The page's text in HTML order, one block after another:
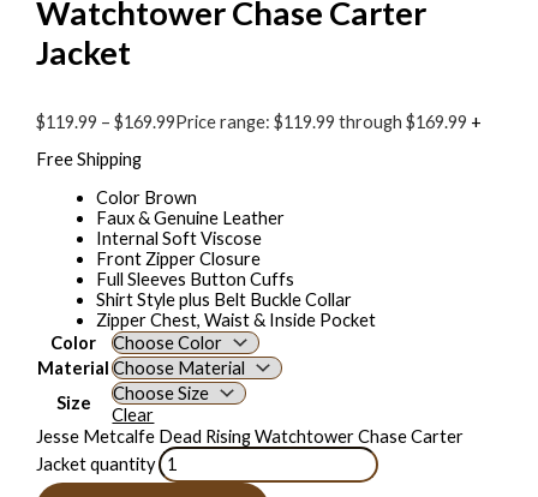
Watchtower Chase Carter
Jacket
$119.99 – $169.99Price range: $119.99 through $169.99 +
Free Shipping
Color Brown
Faux & Genuine Leather
Internal Soft Viscose
Front Zipper Closure
Full Sleeves Button Cuffs
Shirt Style plus Belt Buckle Collar
Zipper Chest, Waist & Inside Pocket
Color
Material
Size
Clear
Jesse Metcalfe Dead Rising Watchtower Chase Carter
Jacket quantity